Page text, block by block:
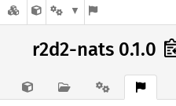
r2d2-nats 0.1.0